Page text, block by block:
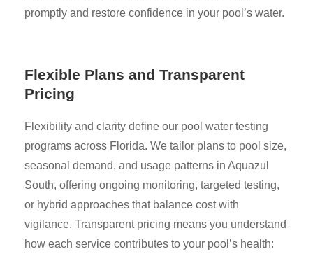
promptly and restore confidence in your pool’s water.
Flexible Plans and Transparent
Pricing
Flexibility and clarity define our pool water testing
programs across Florida. We tailor plans to pool size,
seasonal demand, and usage patterns in Aquazul
South, offering ongoing monitoring, targeted testing,
or hybrid approaches that balance cost with
vigilance. Transparent pricing means you understand
how each service contributes to your pool’s health: